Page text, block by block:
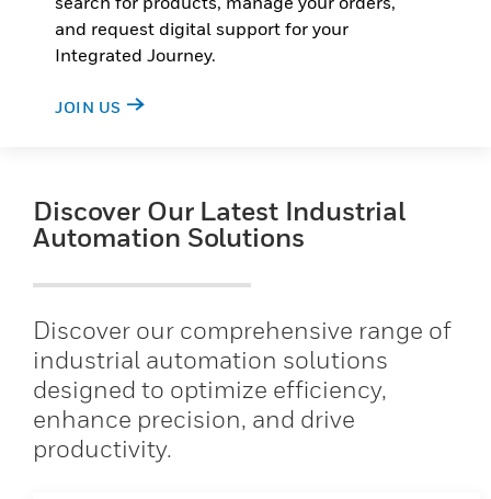
and request digital support for your
Integrated Journey.
JOIN US
Discover Our Latest Industrial
Automation Solutions
Discover our comprehensive range of
industrial automation solutions
designed to optimize efficiency,
enhance precision, and drive
productivity.